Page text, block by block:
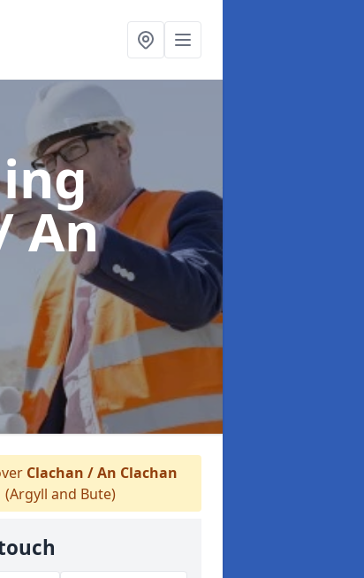
An
Clachan / An Clachan
(Argyll and Bute)